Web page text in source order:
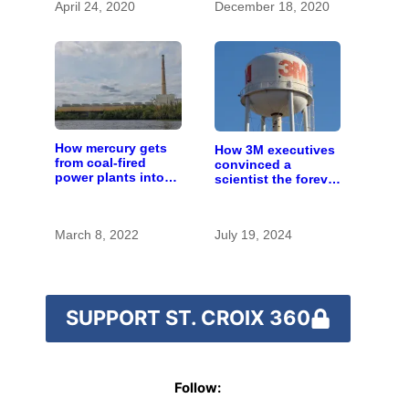
April 24, 2020 December 18, 2020
How mercury gets
from coal-fired
power plants into
March 8, 2022
How 3M executives
convinced a
scientist the forever
July 19, 2024
SUPPORT ST. CROIX 360
Follow: